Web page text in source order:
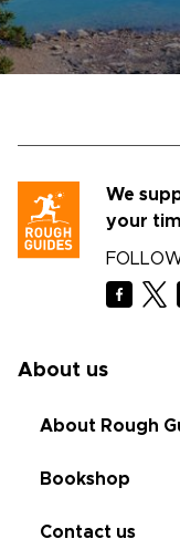
We
your
About us
About Rough
Bookshop
Contact us